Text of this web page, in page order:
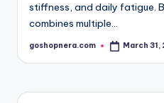
stiffness, and daily fatigue.
combines multiple…
Posted
goshopnera.com March 31,